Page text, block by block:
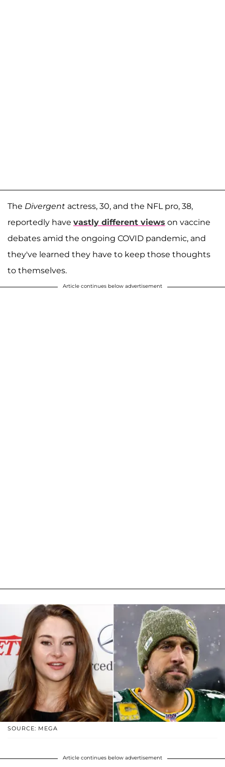
The Divergent actress, 30, and the NFL pro, 38,
reportedly have vastly different views on vaccine
debates amid the ongoing COVID pandemic, and
they've learned they have to keep those thoughts
to themselves.
Article continues below advertisement
SOURCE: MEGA
Article continues below advertisement